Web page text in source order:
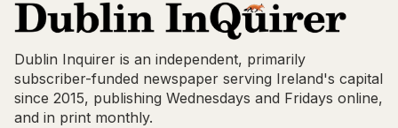
Dublin Inquirer is an independent, primarily
subscriber-funded newspaper serving Ireland's capital
since 2015, publishing Wednesdays and Fridays online,
and in print monthly.